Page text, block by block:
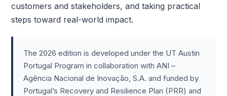
customers and stakeholders, and taking practical
steps toward real-world impact.
The 2026 edition is developed under the UT Austin
Portugal Program in collaboration with ANI –
Agência Nacional de Inovação, S.A. and funded by
Portugal’s Recovery and Resilience Plan (PRR) and